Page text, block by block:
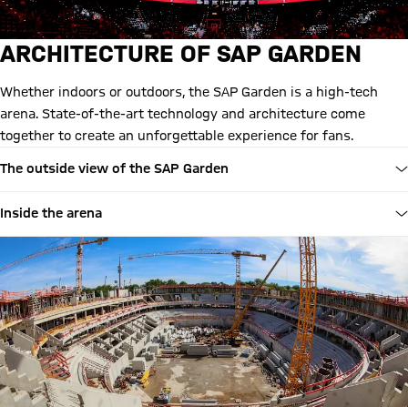
ARCHITECTURE OF SAP GARDEN
Whether indoors or outdoors, the SAP Garden is a high-tech
arena. State-of-the-art technology and architecture come
together to create an unforgettable experience for fans.
The outside view of the SAP Garden
Inside the arena